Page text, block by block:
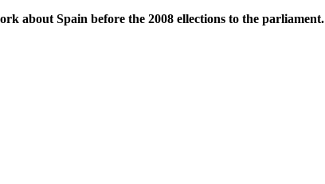
about Spain before the 2008 ellections to the parliament.